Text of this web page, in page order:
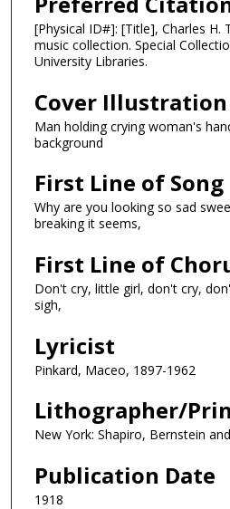
[Physical ID#]: [Title], Charles H.
music collection. Special
University Libraries.
Cover Illustration
Man holding crying woman's
background
First Line of Song
Why are you looking so sad
breaking it seems,
First Line of
Don't cry, little girl, don't cry,
sigh,
Lyricist
Pinkard, Maceo, 1897-1962
Lithographer/
New York: Shapiro, Bernstein
Publication Date
1918